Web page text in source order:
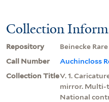
Collection
Repository
Beinecke
Call Number
Auchincloss
Collection TitleV. 1.
mirror. Multi-
National